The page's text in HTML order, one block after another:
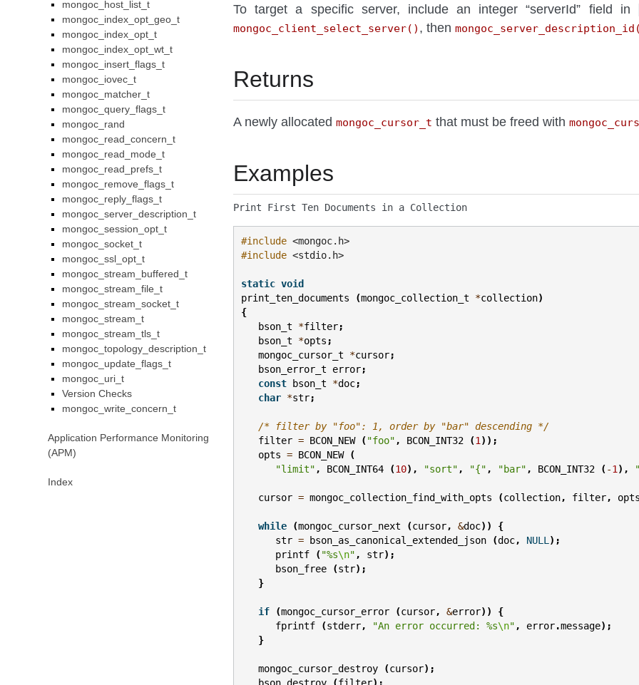
To target a specific server, include an integer “serverId” field in
mongoc_client_select_server() , then
Returns
A newly allocatedmongoc_cursor_t that must be freed with
Examples
Print First Ten Documents in a Collection
#include <mongoc.h>
#include <stdio.h>
static void
print_ten_documents
(mongoc_collection_t *collection)
{
bson_t
*filter;
bson_t
*opts;
mongoc_cursor_t
*cursor;
bson_error_t
error;
const
bson_t *doc;
char *str;
/* filter by "foo": 1, order by "bar" descending */
filter = BCON_NEW ( "foo" , BCON_INT32 (1));
opts = BCON_NEW
(
"limit" , BCON_INT64 (10), "sort" , "{" , "bar" , BCON_INT32 ( -1),
cursor = mongoc_collection_find_with_opts (collection, filter, opts
while (mongoc_cursor_next (cursor, &doc))
{
str = bson_as_canonical_extended_json (doc, NULL);
printf
( "%s\n" , str);
bson_free
(str);
}
if (mongoc_cursor_error (cursor, &error))
{
fprintf
(stderr, "An error occurred: %s\n" , error.message);
}
mongoc_cursor_destroy (cursor);
mongoc_host_list_t
mongoc_index_opt_geo_t
mongoc_index_opt_t
mongoc_index_opt_wt_t
mongoc_insert_flags_t
mongoc_iovec_t
mongoc_matcher_t
mongoc_query_flags_t
mongoc_rand
mongoc_read_concern_t
mongoc_read_mode_t
mongoc_read_prefs_t
mongoc_remove_flags_t
mongoc_reply_flags_t
mongoc_server_description_t
mongoc_session_opt_t
mongoc_socket_t
mongoc_ssl_opt_t
mongoc_stream_buffered_t
mongoc_stream_file_t
mongoc_stream_socket_t
mongoc_stream_t
mongoc_stream_tls_t
mongoc_topology_description_t
mongoc_update_flags_t
mongoc_uri_t
Version Checks
mongoc_write_concern_t
Application Performance Monitoring
(APM)
Index